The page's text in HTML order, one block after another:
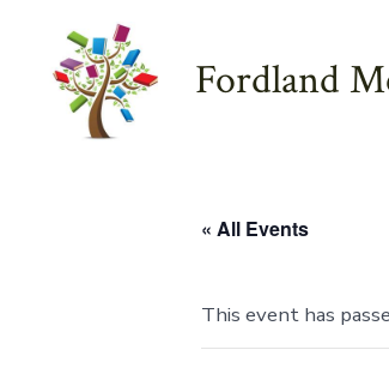
content
Fordland
« All Events
This event has